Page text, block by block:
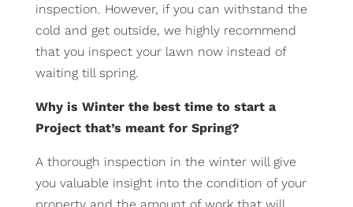
inspection. However, if you can withstand the
cold and get outside, we highly recommend
that you inspect your lawn now instead of
waiting till spring.
Why is Winter the best time to start a
Project that’s meant for Spring?
A thorough inspection in the winter will give
you valuable insight into the condition of your